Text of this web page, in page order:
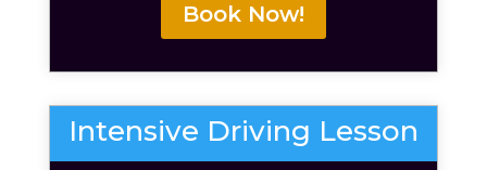
Book Now!
Intensive Driving Lesson